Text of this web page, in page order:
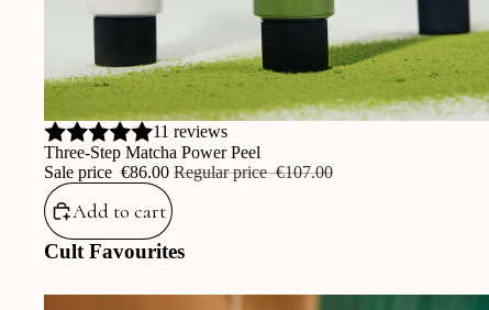
Sale
11 reviews
Three-Step Matcha Power Peel
Sale price ‎€86.00 Regular price‎€107.00
Add to cart
Cult Favourites